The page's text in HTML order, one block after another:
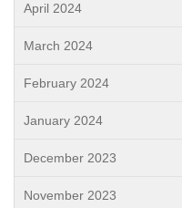
April 2024
March 2024
February 2024
January 2024
December 2023
November 2023